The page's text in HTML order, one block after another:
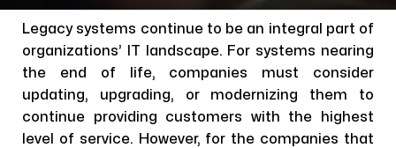
Legacy systems continue to be an integral part of
organizations’ IT landscape. For systems nearing
the end of life, companies must consider
updating, upgrading, or modernizing them to
continue providing customers with the highest
level of service. However, for the companies that